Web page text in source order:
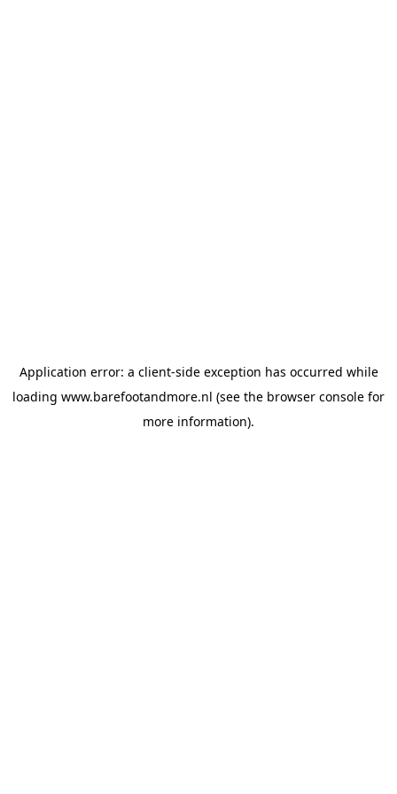
Application error: a client-side exception has occurred while
loading www.barefootandmore.nl (see the browser console for
more information).